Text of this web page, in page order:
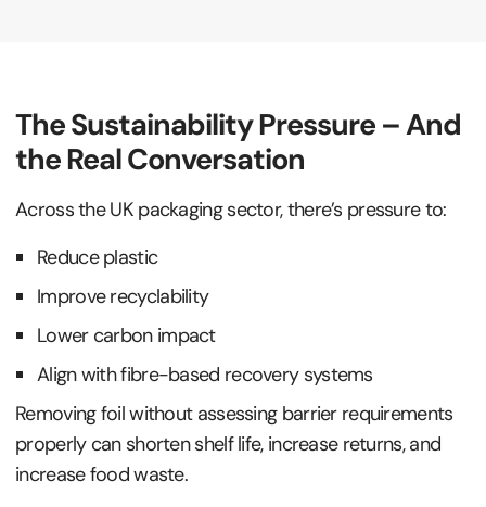
The Sustainability Pressure – And
the Real Conversation
Across the UK packaging sector, there’s pressure to:
Reduce plastic
Improve recyclability
Lower carbon impact
Align with fibre-based recovery systems
Removing foil without assessing barrier requirements
properly can shorten shelf life, increase returns, and
increase food waste.